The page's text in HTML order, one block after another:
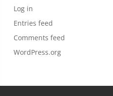
Log in
Entries feed
Comments feed
WordPress.org